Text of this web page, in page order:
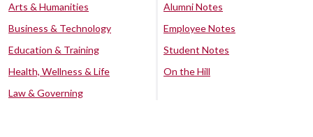
Arts & Humanities
Business & Technology
Education & Training
Health, Wellness & Life
Law & Governing
Alumni Notes
Employee Notes
Student Notes
On the Hill